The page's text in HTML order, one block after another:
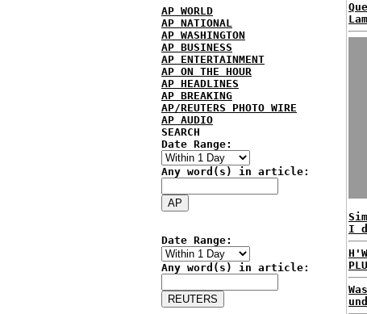
AP WORLD
AP NATIONAL
AP WASHINGTON
AP BUSINESS
AP ENTERTAINMENT
AP ON THE HOUR
AP HEADLINES
AP BREAKING
AP/REUTERS PHOTO WIRE
AP AUDIO
SEARCH
Date Range:
Any word(s) in article:
Date Range:
Any word(s) in article:
I